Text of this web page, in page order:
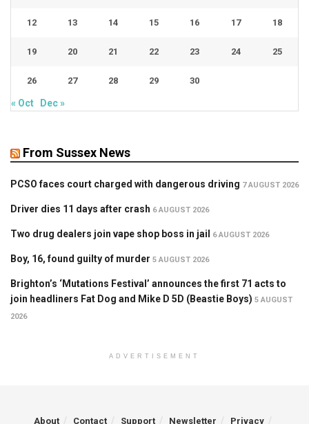
12 13 14 15 16 17 18
19 20 21 22 23 24 25
26 27 28 29 30
« Oct Dec »
From Sussex News
PCSO faces court charged with dangerous driving 7 AUGUST 2026
Driver dies 11 days after crash 6 AUGUST 2026
Two drug dealers join vape shop boss in jail 6 AUGUST 2026
Boy, 16, found guilty of murder 5 AUGUST 2026
Brighton’s ‘Mutations Festival’ announces the first 71 acts to
join headliners Fat Dog and Mike D 5D (Beastie Boys) 5 AUGUST
2026
ADVERTISEMENT
About Contact Support Newsletter Privacy